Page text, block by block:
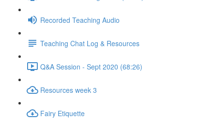
Recorded Teaching Audio
Teaching Chat Log & Resources
Q&A Session - Sept 2020 (68:26)
Resources week 3
Fairy Etiquette